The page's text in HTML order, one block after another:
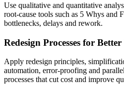
Use qualitative and quantitative
root-cause tools such as 5 Whys and
bottlenecks, delays and rework.
Redesign Processes for
Apply redesign principles,
automation, error-proofing and
processes that cut cost and improve